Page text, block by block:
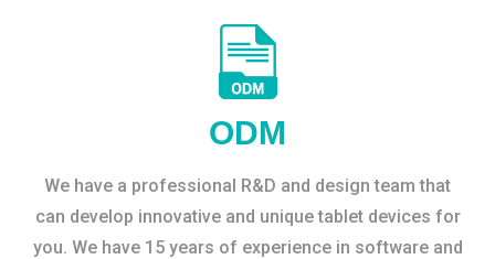
ODM
We have a professional R&D and design team that
can develop innovative and unique tablet devices for
you. We have 15 years of experience in software and